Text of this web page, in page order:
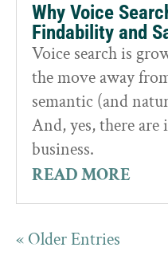
Why Voice
Findability and
Voice search is
the move away
semantic (and
And, yes, there
business.
READ MORE
« Older Entries